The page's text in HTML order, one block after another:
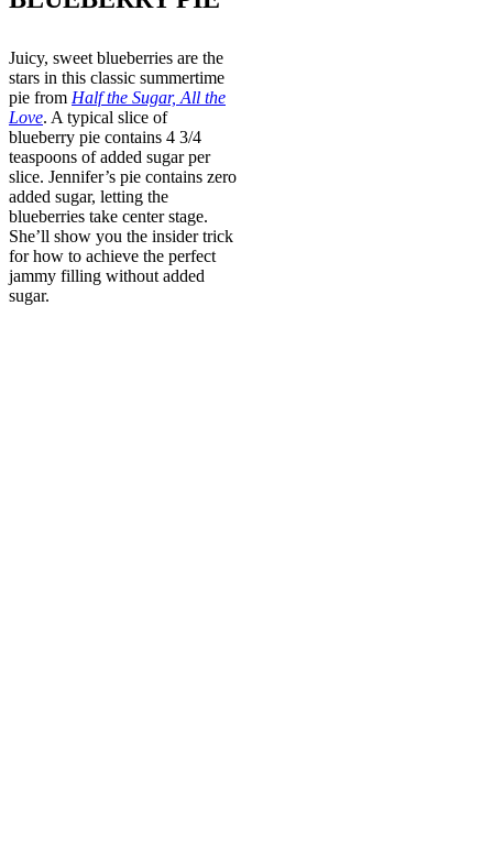
Juicy, sweet blueberries are the
stars in this classic summertime
pie from Half the Sugar, All the
Love. A typical slice of
blueberry pie contains 4 3/4
teaspoons of added sugar per
slice. Jennifer’s pie contains zero
added sugar, letting the
blueberries take center stage.
She’ll show you the insider trick
for how to achieve the perfect
jammy filling without added
sugar.